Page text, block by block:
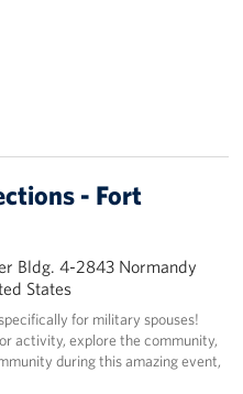
- Fort
Bldg. 4-2843 Normandy
States
for military spouses!
activity, explore the community,
during this amazing event,